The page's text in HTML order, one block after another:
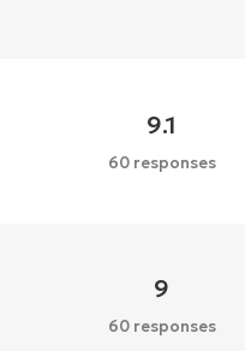
9.1
60 responses
9
60 responses